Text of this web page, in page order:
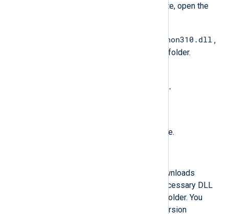
When the installation is complete, open the
python310.dll ,
to the NXLog Agent installation folder.
libpython<major_version>.
Restart the NXLog Agent service.
The following PowerShell script downloads
Python, installs it, and copies the necessary DLL
file to the NXLog Agent installation folder. You
must specify the required Python version